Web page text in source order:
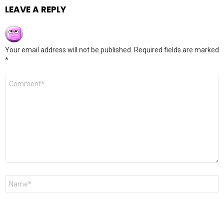
LEAVE A REPLY
Your email address will not be published.
Required fields are marked
*
Comment
Name